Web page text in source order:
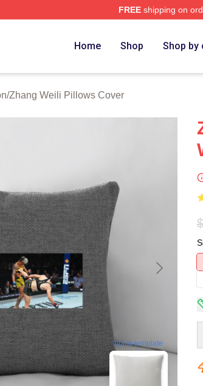
FREEshipping on
Home Shop Shop by
/Zhang Weili Pillows Cover
blank template